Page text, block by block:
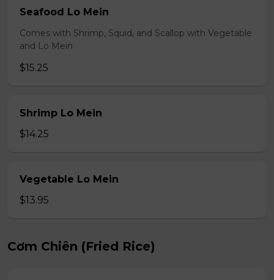
Seafood Lo Mein
Comes with Shrimp, Squid, and Scallop with Vegetable
and Lo Mein
$15.25
Shrimp Lo Mein
$14.25
Vegetable Lo Mein
$13.95
Cơm Chiên (Fried Rice)